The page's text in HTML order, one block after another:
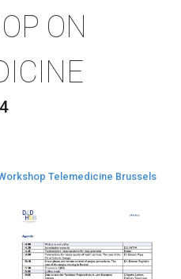
ON
Telemedicine Brussels